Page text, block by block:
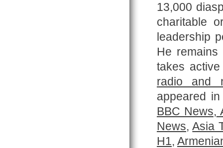
13,000
charitable
leadership
He
takes
radio and
appeared
BBC News,
News,Asia
H1,